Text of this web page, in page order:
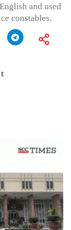
and used
constables.